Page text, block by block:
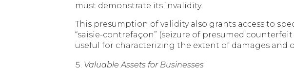
must demonstrate its invalidity.
This presumption of validity also grants access to
“saisie-contrefaçon” (seizure of presumed
useful for characterizing the extent of damages
Valuable Assets for Businesses